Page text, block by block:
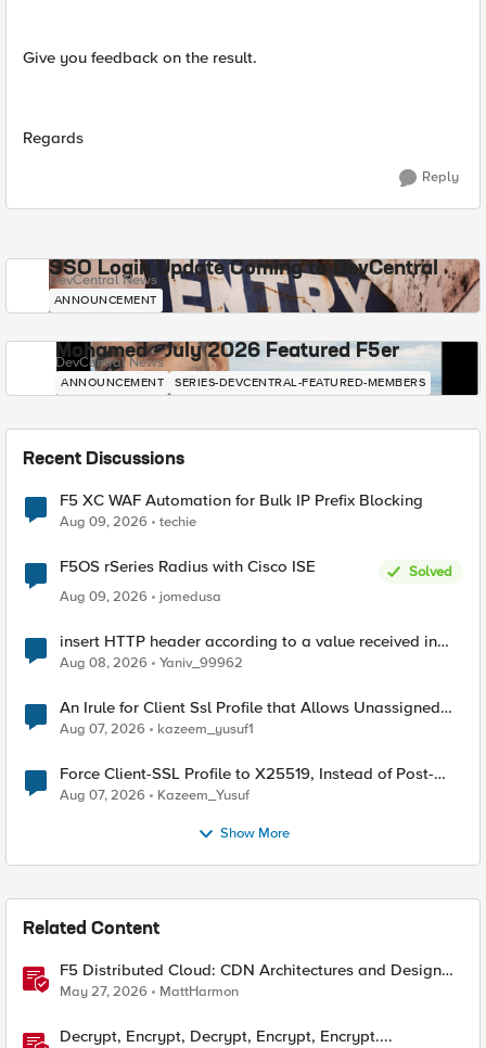
Give you feedback on the result.
Regards
Reply
SSO Login Update Coming to DevCentral
DevCentral News
ANNOUNCEMENT
Mohamed - July 2026 Featured F5er
DevCentral News
ANNOUNCEMENT SERIES-DEVCENTRAL-FEATURED-MEMBERS
Recent Discussions
F5 XC WAF Automation for Bulk IP Prefix Blocking
Aug 09, 2026 techie
F5OS rSeries Radius with Cisco ISE
Solved
Aug 09, 2026
jomedusa
insert HTTP header according to a value received in
Radius accounting
Aug 08, 2026 Yaniv_99962
An Irule for Client Ssl Profile that Allows Unassigned
TLS Extension Values (17516)
Aug 07, 2026 kazeem_yusuf1
Force Client-SSL Profile to X25519, Instead of Post-
Quantum Cryptography
Aug 07, 2026 Kazeem_Yusuf
Show More
Related Content
F5 Distributed Cloud: CDN Architectures and Design
Considerations
May 27, 2026 MattHarmon
Decrypt, Encrypt, Decrypt, Encrypt, Encrypt....